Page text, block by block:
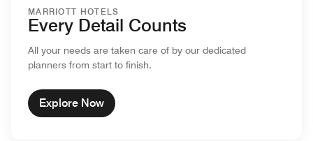
MARRIOTT HOTELS
Every Detail Counts
All your needs are taken care of by our dedicated
planners from start to finish.
Explore Now